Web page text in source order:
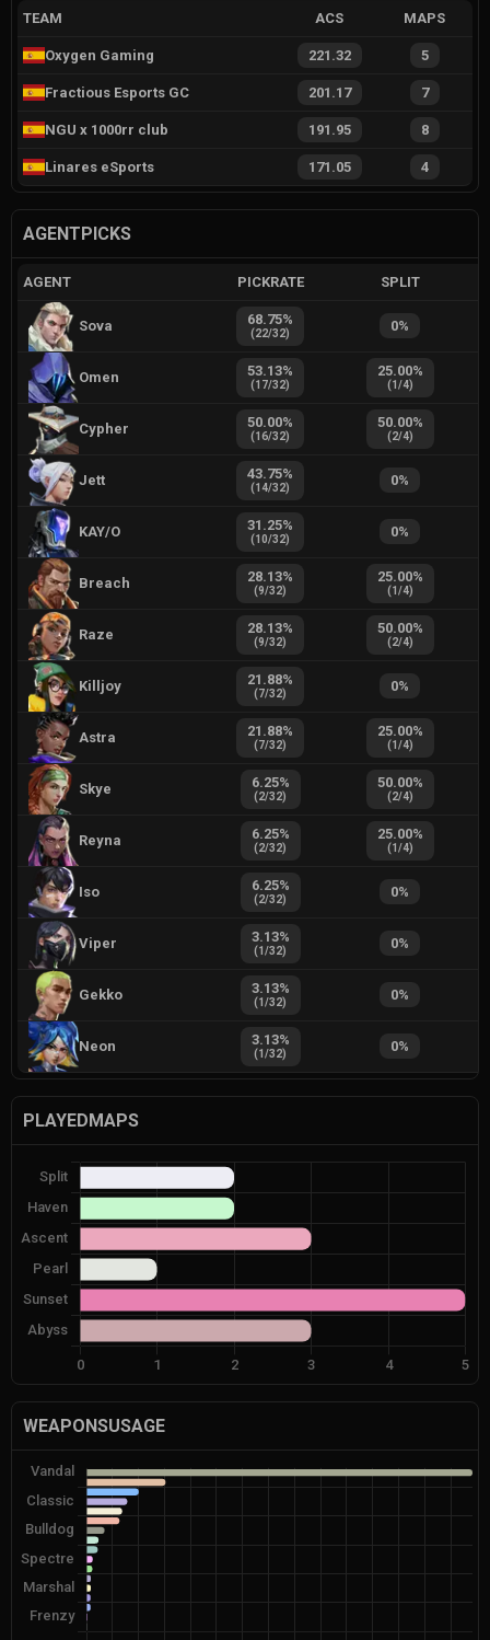
TEAM ACS MAPS
Oxygen Gaming 221.32 5
Fractious Esports GC 201.17 7
NGU x 1000rr club 191.95 8
Linares eSports 171.05 4
AGENTPICKS
AGENT PICKRATE SPLIT
Sova 68.75%
(22/32) 0%
Omen 53.13%
(17/32)
25.00%
(1/4)
Cypher 50.00%
(16/32)
50.00%
(2/4)
Jett 43.75%
(14/32) 0%
KAY/O 31.25%
(10/32) 0%
Breach 28.13%
(9/32)
25.00%
(1/4)
Raze 28.13%
(9/32)
50.00%
(2/4)
Killjoy 21.88%
(7/32) 0%
Astra 21.88%
(7/32)
25.00%
(1/4)
Skye 6.25%
(2/32)
50.00%
(2/4)
Reyna 6.25%
(2/32)
25.00%
(1/4)
Iso 6.25%
(2/32) 0%
Viper 3.13%
(1/32) 0%
Gekko 3.13%
(1/32) 0%
Neon 3.13%
(1/32) 0%
PLAYEDMAPS
WEAPONSUSAGE